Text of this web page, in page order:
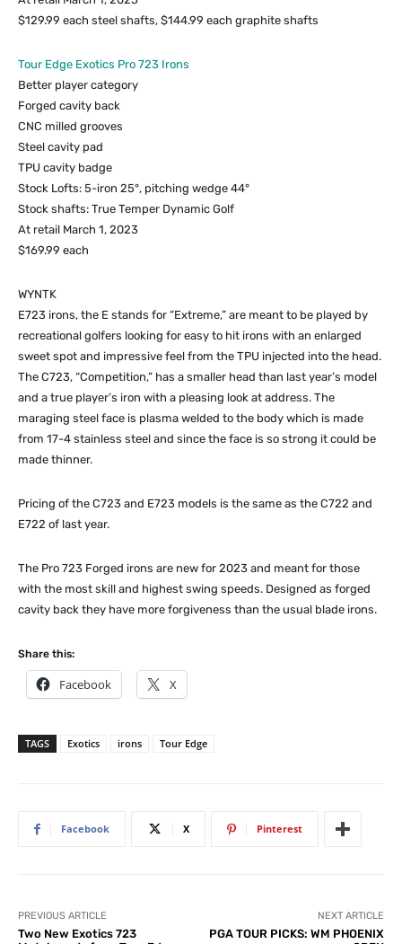
$129.99 each steel shafts, $144.99 each graphite shafts
Tour Edge Exotics Pro 723 Irons
Better player category
Forged cavity back
CNC milled grooves
Steel cavity pad
TPU cavity badge
Stock Lofts: 5-iron 25°, pitching wedge 44°
Stock shafts: True Temper Dynamic Golf
At retail March 1, 2023
$169.99 each
WYNTK
E723 irons, the E stands for “Extreme,” are meant to be played by
recreational golfers looking for easy to hit irons with an enlarged
sweet spot and impressive feel from the TPU injected into the head.
The C723, “Competition,” has a smaller head than last year’s model
and a true player’s iron with a pleasing look at address. The
maraging steel face is plasma welded to the body which is made
from 17-4 stainless steel and since the face is so strong it could be
made thinner.
Pricing of the C723 and E723 models is the same as the C722 and
E722 of last year.
The Pro 723 Forged irons are new for 2023 and meant for those
with the most skill and highest swing speeds. Designed as forged
cavity back they have more forgiveness than the usual blade irons.
Share this:
Facebook X
TAGS Exotics irons Tour Edge
Facebook X Pinterest
PREVIOUS ARTICLE
Two New Exotics 723
NEXT ARTICLE
PGA TOUR PICKS: WM PHOENIX